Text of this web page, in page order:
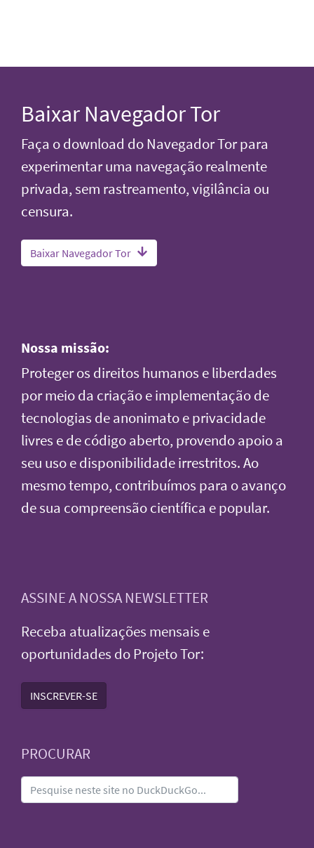
Baixar Navegador Tor
Faça o download do Navegador Tor para
experimentar uma navegação realmente
privada, sem rastreamento, vigilância ou
censura.
Baixar Navegador Tor
Nossa missão:
Proteger os direitos humanos e liberdades
por meio da criação e implementação de
tecnologias de anonimato e privacidade
livres e de código aberto, provendo apoio a
seu uso e disponibilidade irrestritos. Ao
mesmo tempo, contribuímos para o avanço
de sua compreensão científica e popular.
ASSINE A NOSSA NEWSLETTER
Receba atualizações mensais e
oportunidades do Projeto Tor:
INSCREVER-SE
PROCURAR